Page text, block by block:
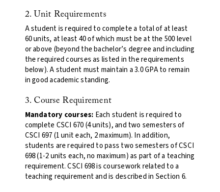
2. Unit Requirements
A student is required to complete a total of at least
60 units, at least 40 of which must be at the 500 level
or above (beyond the bachelor’s degree and including
the required courses as listed in the requirements
below). A student must maintain a 3.0 GPA to remain
in good academic standing.
3. Course Requirement
Mandatory courses: Each student is required to
complete CSCI 670 (4 units), and two semesters of
CSCI 697 (1 unit each, 2 maximum). In addition,
students are required to pass two semesters of CSCI
698 (1-2 units each, no maximum) as part of a teaching
requirement. CSCI 698 is coursework related to a
teaching requirement and is described in Section 6.